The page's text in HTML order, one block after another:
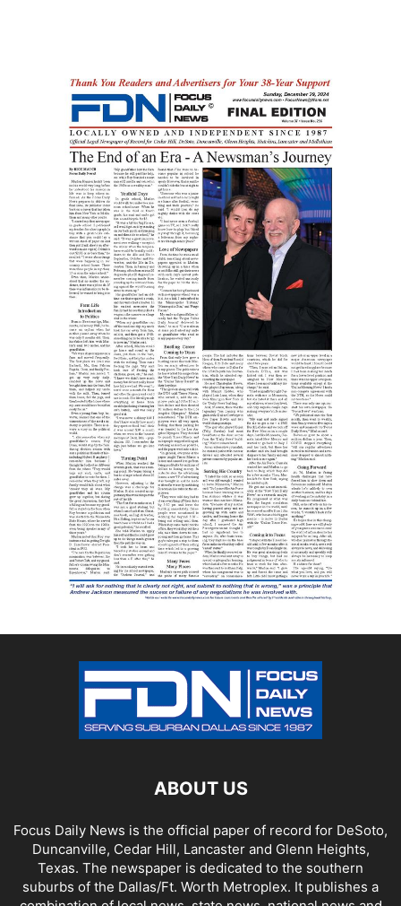
ABOUT US
Focus Daily News is the official paper of record for DeSoto,
Duncanville, Cedar Hill, Lancaster and Glenn Heights,
Texas. The newspaper is dedicated to the southern
suburbs of the Dallas/Ft. Worth Metroplex. It publishes a